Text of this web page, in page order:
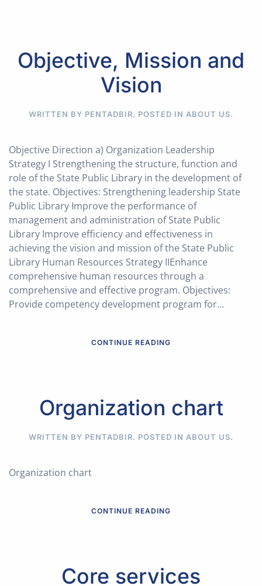
Objective, Mission and
Vision
WRITTEN BY PENTADBIR. POSTED IN ABOUT US.
Objective Direction a) Organization Leadership
Strategy I Strengthening the structure, function and
role of the State Public Library in the development of
the state. Objectives: Strengthening leadership State
Public Library Improve the performance of
management and administration of State Public
Library Improve efficiency and effectiveness in
achieving the vision and mission of the State Public
Library Human Resources Strategy IIEnhance
comprehensive human resources through a
comprehensive and effective program. Objectives:
Provide competency development program for...
CONTINUE READING
Organization chart
WRITTEN BY PENTADBIR. POSTED IN ABOUT US.
Organization chart
CONTINUE READING
Core services